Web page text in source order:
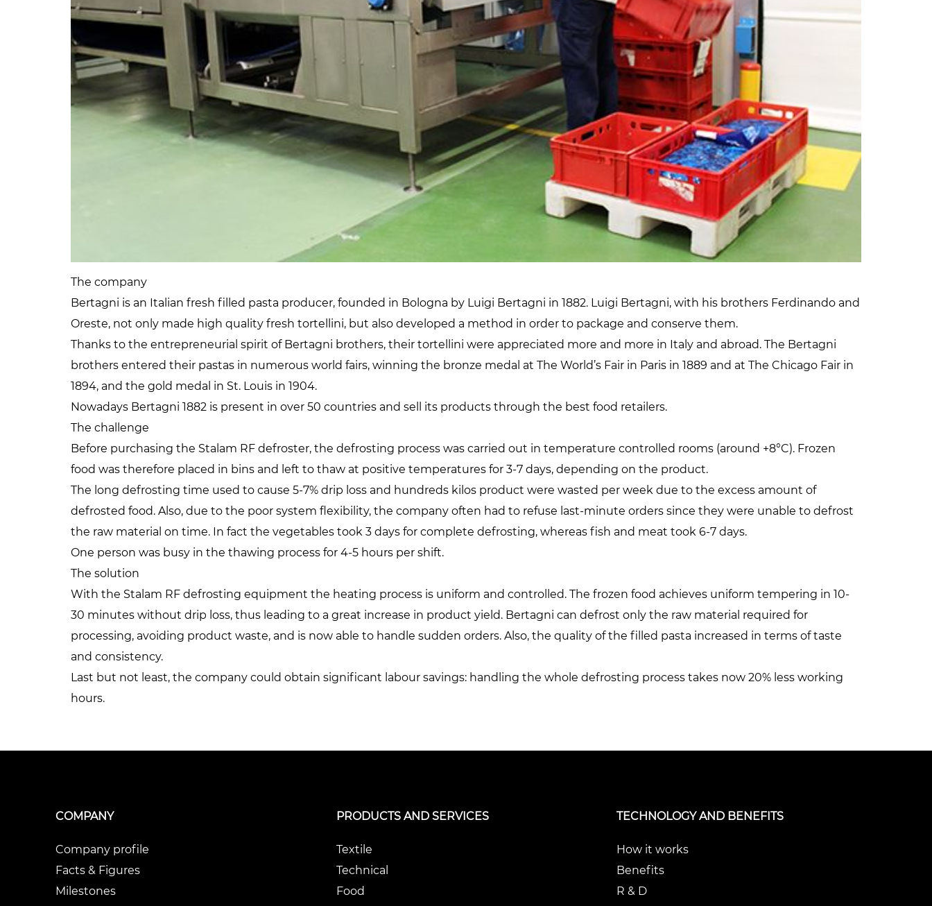
The company
Bertagni is an Italian fresh filled pasta producer, founded in Bologna by Luigi Bertagni in 1882. Luigi Bertagni, with his brothers Ferdinando and
Oreste, not only made high quality fresh tortellini, but also developed a method in order to package and conserve them.
Thanks to the entrepreneurial spirit of Bertagni brothers, their tortellini were appreciated more and more in Italy and abroad. The Bertagni
brothers entered their pastas in numerous world fairs, winning the bronze medal at The World’s Fair in Paris in 1889 and at The Chicago Fair in
1894, and the gold medal in St. Louis in 1904.
Nowadays Bertagni 1882 is present in over 50 countries and sell its products through the best food retailers.
The challenge
Before purchasing the Stalam RF defroster, the defrosting process was carried out in temperature controlled rooms (around +8°C). Frozen
food was therefore placed in bins and left to thaw at positive temperatures for 3-7 days, depending on the product.
The long defrosting time used to cause 5-7% drip loss and hundreds kilos product were wasted per week due to the excess amount of
defrosted food. Also, due to the poor system flexibility, the company often had to refuse last-minute orders since they were unable to defrost
the raw material on time. In fact the vegetables took 3 days for complete defrosting, whereas fish and meat took 6-7 days.
One person was busy in the thawing process for 4-5 hours per shift.
The solution
With the Stalam RF defrosting equipment the heating process is uniform and controlled. The frozen food achieves uniform tempering in 10-
30 minutes without drip loss, thus leading to a great increase in product yield. Bertagni can defrost only the raw material required for
processing, avoiding product waste, and is now able to handle sudden orders. Also, the quality of the filled pasta increased in terms of taste
and consistency.
Last but not least, the company could obtain significant labour savings: handling the whole defrosting process takes now 20% less working
hours.
COMPANY
Company profile
Facts & Figures
Milestones
PRODUCTS AND SERVICES
Textile
Technical
Food
TECHNOLOGY AND BENEFITS
How it works
Benefits
R & D